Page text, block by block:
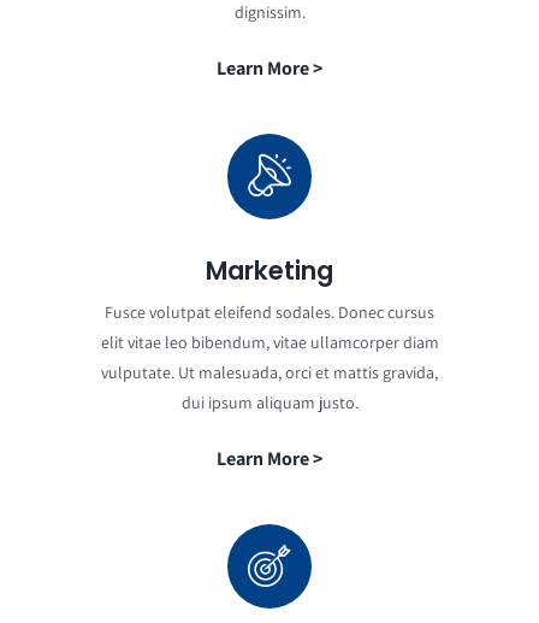
dignissim.
Learn More >
Marketing
Fusce volutpat eleifend sodales. Donec cursus
elit vitae leo bibendum, vitae ullamcorper diam
vulputate. Ut malesuada, orci et mattis gravida,
dui ipsum aliquam justo.
Learn More >